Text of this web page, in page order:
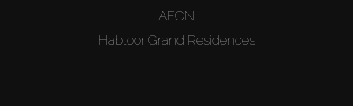
AEON
Habtoor Grand Residences